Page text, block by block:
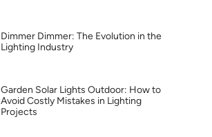
Dimmer Dimmer: The Evolution in the
Lighting Industry
Garden Solar Lights Outdoor: How to
Avoid Costly Mistakes in Lighting
Projects